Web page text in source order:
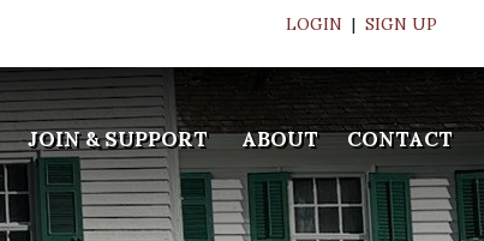
LOGIN | SIGN UP
JOIN & SUPPORT ABOUT CONTACT